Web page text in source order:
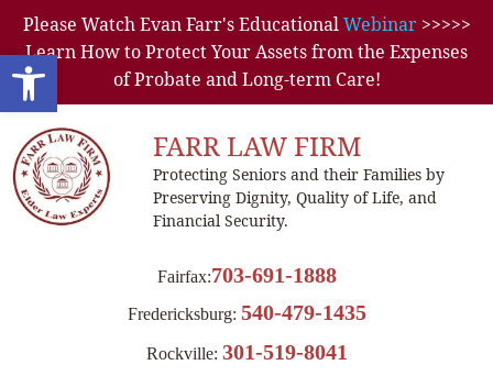
Open toolbar
Please Watch Evan Farr's EducationalWebinar>>>>>
Learn How to Protect Your Assets from the Expenses
of Probate and Long-term Care!
FARR LAW FIRM
Protecting Seniors and their Families by
Preserving Dignity, Quality of Life, and
Financial Security.
Fairfax:703-691-1888
Fredericksburg: 540-479-1435
Rockville: 301-519-8041